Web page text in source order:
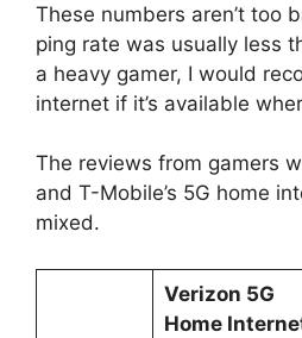
These numbers aren’t too
ping rate was usually less
a heavy gamer, I would
internet if it’s available
The reviews from gamers
and T-Mobile’s 5G home
mixed.
Verizon 5G
Home